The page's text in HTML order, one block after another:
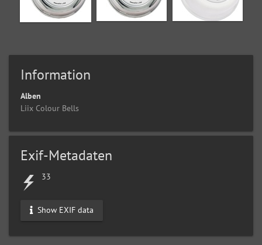
Information
Alben
Liix Colour Bells
Exif-Metadaten
33
Show EXIF data